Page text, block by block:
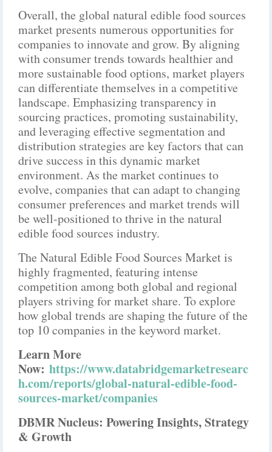
Overall, the global natural edible food sources
market presents numerous opportunities for
companies to innovate and grow. By aligning
with consumer trends towards healthier and
more sustainable food options, market players
can differentiate themselves in a competitive
landscape. Emphasizing transparency in
sourcing practices, promoting sustainability,
and leveraging effective segmentation and
distribution strategies are key factors that can
drive success in this dynamic market
environment. As the market continues to
evolve, companies that can adapt to changing
consumer preferences and market trends will
be well-positioned to thrive in the natural
edible food sources industry.
The Natural Edible Food Sources Market is
highly fragmented, featuring intense
competition among both global and regional
players striving for market share. To explore
how global trends are shaping the future of the
top 10 companies in the keyword market.
Learn More
Now: https://www.databridgemarketresearc
h.com/reports/global-natural-edible-food-
sources-market/companies
DBMR Nucleus: Powering Insights, Strategy
& Growth